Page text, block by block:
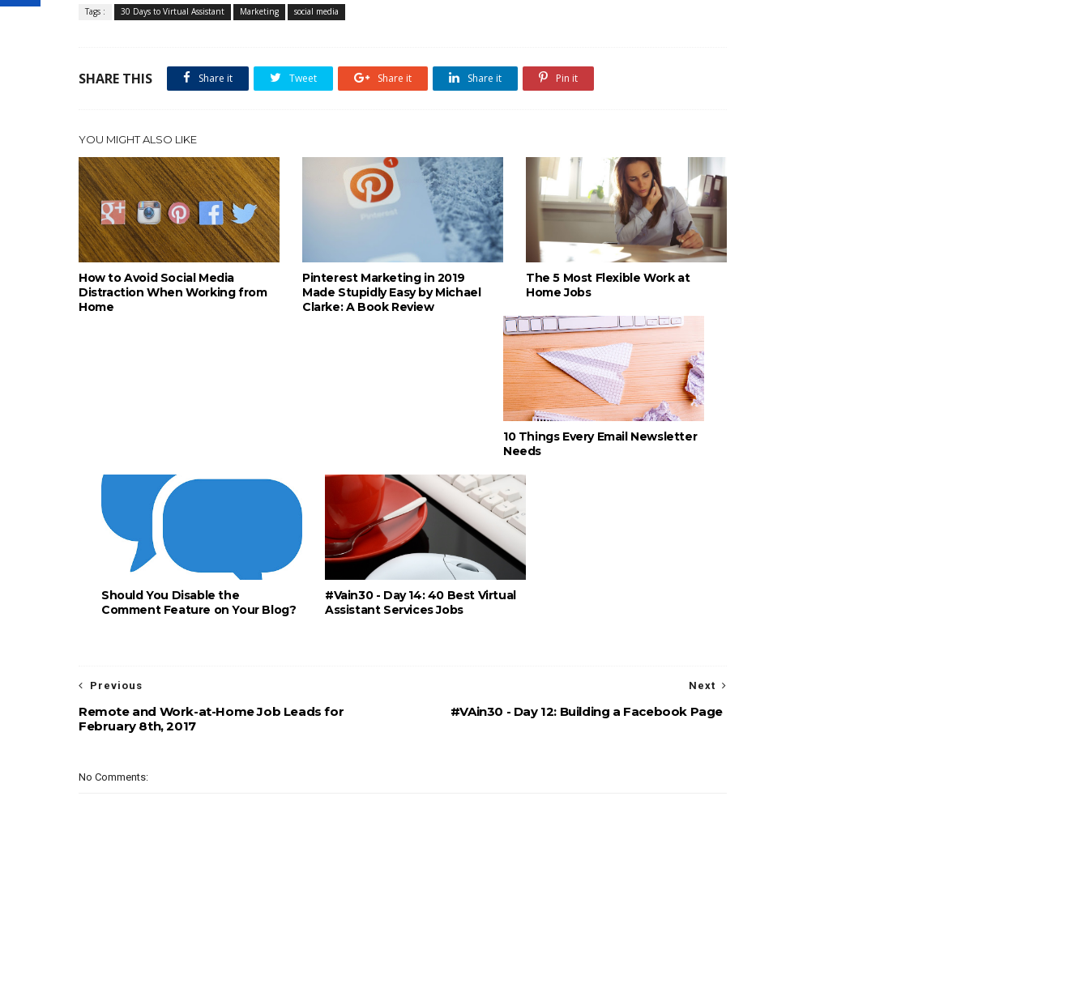
Tags : 30 Days to Virtual Assistant Marketing social media
SHARE THIS Share it Tweet Share it Share it Pin it
YOU MIGHT ALSO LIKE
How to Avoid Social Media
Distraction When Working from
Home
Pinterest Marketing in 2019
Made Stupidly Easy by Michael
Clarke: A Book Review
The 5 Most Flexible Work at
Home Jobs
10 Things Every Email Newsletter
Needs
Should You Disable the
Comment Feature on Your Blog?
#Vain30 - Day 14: 40 Best Virtual
Assistant Services Jobs
Next
#VAin30 - Day 12: Building a Facebook Page
Previous
Remote and Work-at-Home Job Leads for
February 8th, 2017
No Comments: